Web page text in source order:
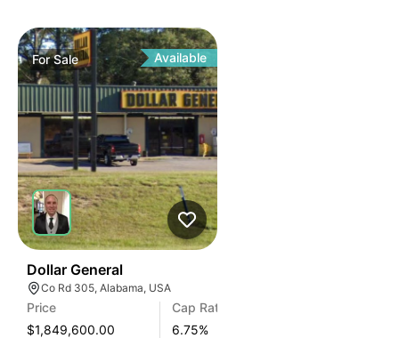
ForSale Available
Dollar General
Co Rd 305, Alabama, USA
Price
$1,849,600.00
Cap Rate
6.75%